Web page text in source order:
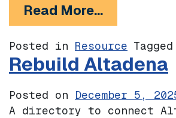
Read More…from
Posted in Resource Tagged
Rebuild Altadena
Posted on December 5,
A directory to connect